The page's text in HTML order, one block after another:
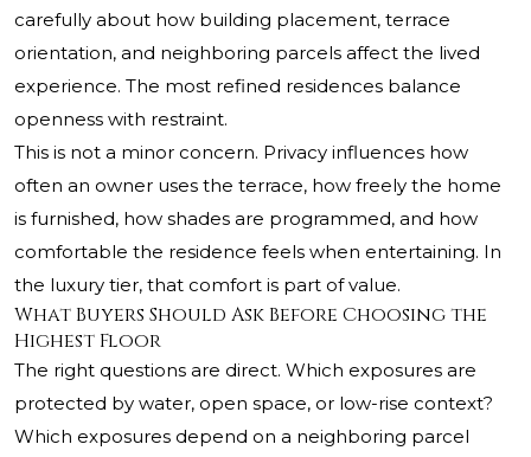
carefully about how building placement, terrace
orientation, and neighboring parcels affect the lived
experience. The most refined residences balance
openness with restraint.
This is not a minor concern. Privacy influences how
often an owner uses the terrace, how freely the home
is furnished, how shades are programmed, and how
comfortable the residence feels when entertaining. In
the luxury tier, that comfort is part of value.
What Buyers Should Ask Before Choosing the
Highest Floor
The right questions are direct. Which exposures are
protected by water, open space, or low-rise context?
Which exposures depend on a neighboring parcel